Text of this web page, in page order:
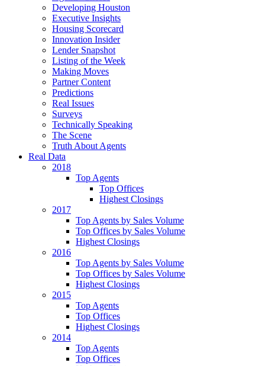
Developing Houston
Executive Insights
Housing Scorecard
Innovation Insider
Lender Snapshot
Listing of the Week
Making Moves
Partner Content
Predictions
Real Issues
Surveys
Technically Speaking
The Scene
Truth About Agents
Real Data
2018
Top Agents
Top Offices
Highest Closings
2017
Top Agents by Sales Volume
Top Offices by Sales Volume
Highest Closings
2016
Top Agents by Sales Volume
Top Offices by Sales Volume
Highest Closings
2015
Top Agents
Top Offices
Highest Closings
2014
Top Agents
Top Offices